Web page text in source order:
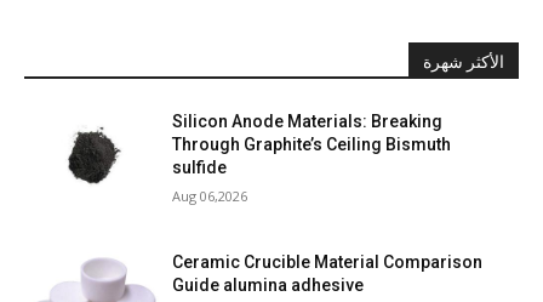
الأكثر شهرة
Silicon Anode Materials: Breaking
Through Graphite’s Ceiling Bismuth
sulfide
Aug 06,2026
Ceramic Crucible Material Comparison
Guide alumina adhesive